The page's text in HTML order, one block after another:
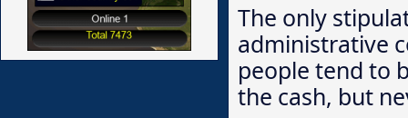
The only
administrative
people tend to
the cash, but